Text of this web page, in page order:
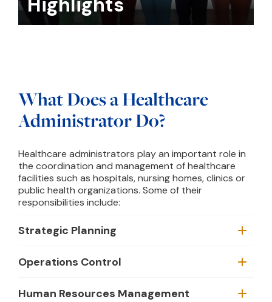
What Does a Healthcare
Administrator Do?
Healthcare administrators play an important role in
the coordination and management of healthcare
facilities such as hospitals, nursing homes, clinics or
public health organizations. Some of their
responsibilities include:
Strategic Planning
Operations Control
Human Resources Management